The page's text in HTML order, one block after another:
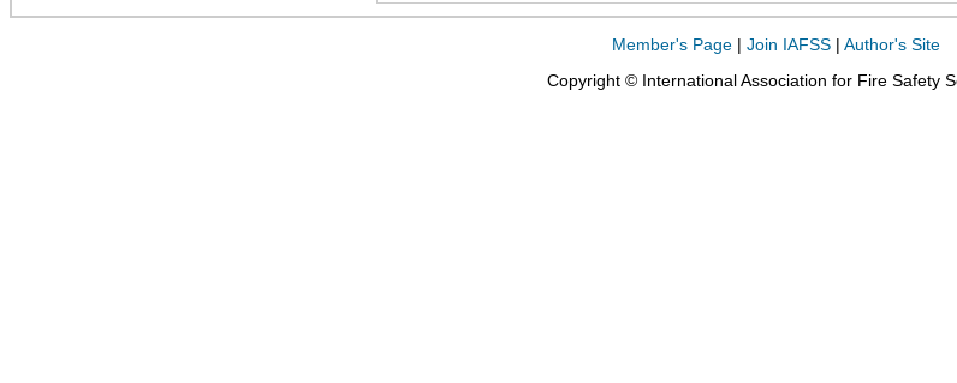
Member's Page| Join IAFSS| Author's Site
Copyright © International Association for Fire Safety